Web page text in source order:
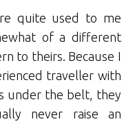
quite used to me
of a different
to theirs. Because I
traveller with
under the belt, they
never raise an